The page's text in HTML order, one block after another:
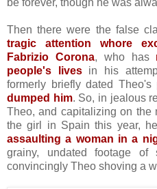
Then there were the false
tragic attention whore
Fabrizio Corona, who has
people's livesin his
formerly briefly dated Theo's
dumped him. So, in jealous
Theo, and capitalizing on the
the girl in Spain this year, he
assaulting a woman in a
grainy, undated footage
convincingly Theo shoving a